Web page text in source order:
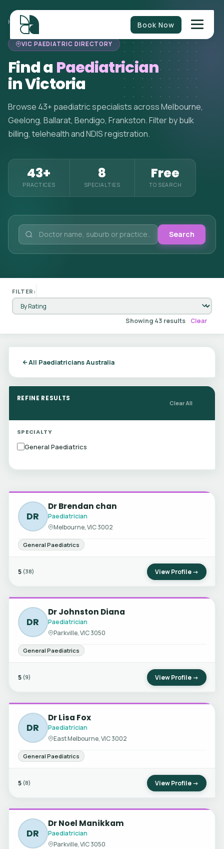
Book Now
HOME>PAEDIATRICIANS
VIC PAEDIATRIC DIRECTORY
Find a Paediatrician
in Victoria
Browse 43+ paediatric specialists across Melbourne,
Geelong, Ballarat, Bendigo, Frankston. Filter by bulk
billing, telehealth and NDIS registration.
43+
PRACTICES
8
SPECIALTIES
Free
TO SEARCH
Search
FILTER:
Showing 43 results Clear
All Paediatricians Australia
REFINE RESULTS
Clear All
SPECIALTY
General Paediatrics
DR
Dr Brendan chan
Paediatrician
Melbourne, VIC 3002
General Paediatrics
5 (38) View Profile →
DR
Dr Johnston Diana
Paediatrician
Parkville, VIC 3050
General Paediatrics
5 (9) View Profile →
DR
Dr Lisa Fox
Paediatrician
East Melbourne, VIC 3002
General Paediatrics
5 (8) View Profile →
DR
Dr Noel Manikkam
Paediatrician
Parkville, VIC 3050